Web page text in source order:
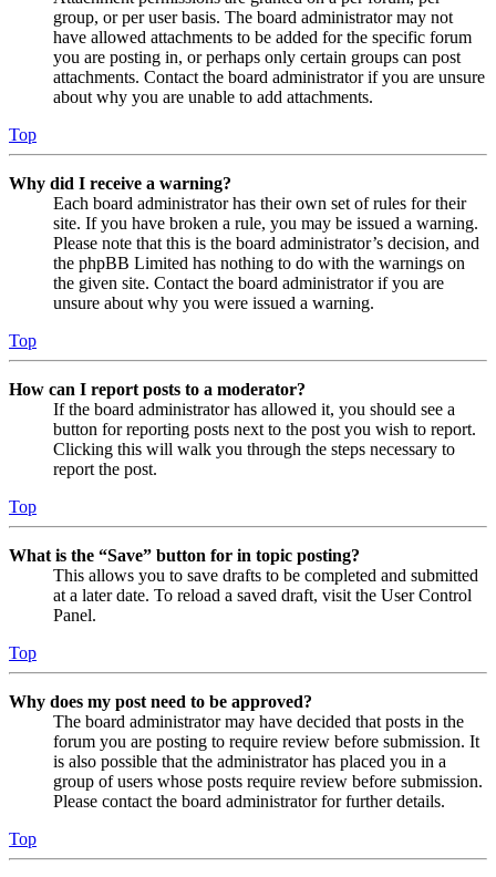
group, or per user basis. The board administrator may not
have allowed attachments to be added for the specific forum
you are posting in, or perhaps only certain groups can post
attachments. Contact the board administrator if you are unsure
about why you are unable to add attachments.
Top
Why did I receive a warning?
Each board administrator has their own set of rules for their
site. If you have broken a rule, you may be issued a warning.
Please note that this is the board administrator’s decision, and
the phpBB Limited has nothing to do with the warnings on
the given site. Contact the board administrator if you are
unsure about why you were issued a warning.
Top
How can I report posts to a moderator?
If the board administrator has allowed it, you should see a
button for reporting posts next to the post you wish to report.
Clicking this will walk you through the steps necessary to
report the post.
Top
What is the “Save” button for in topic posting?
This allows you to save drafts to be completed and submitted
at a later date. To reload a saved draft, visit the User Control
Panel.
Top
Why does my post need to be approved?
The board administrator may have decided that posts in the
forum you are posting to require review before submission. It
is also possible that the administrator has placed you in a
group of users whose posts require review before submission.
Please contact the board administrator for further details.
Top